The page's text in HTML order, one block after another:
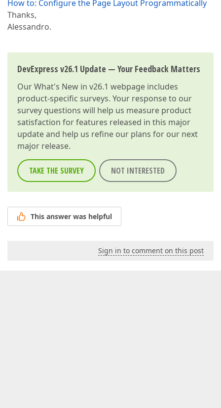
How to: Configure the Page Layout Programmatically
Thanks,
Alessandro.
DevExpress v26.1 Update — Your Feedback Matters
OurWhat's New in v26.1 webpage includes
product-specific surveys. Your response to our
survey questions will help us measure product
satisfaction for features released in this major
update and help us refine our plans for our next
major release.
TAKE THE SURVEY NOT INTERESTED
This answer was helpful
Sign in to comment on this post